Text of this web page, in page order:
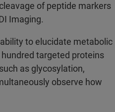
of peptide markers
Imaging.
to elucidate metabolic
targeted proteins
as glycosylation,
observe how